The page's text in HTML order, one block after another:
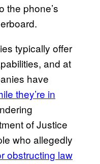
the phone’s
typically offer
and at
have
they’re in
of Justice
who allegedly
obstructing law